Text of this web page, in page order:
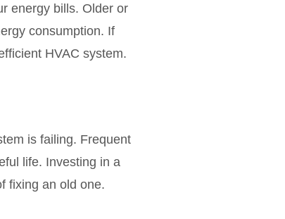
energy bills. Older or
consumption. If
HVAC system.
is failing. Frequent
life. Investing in a
fixing an old one.